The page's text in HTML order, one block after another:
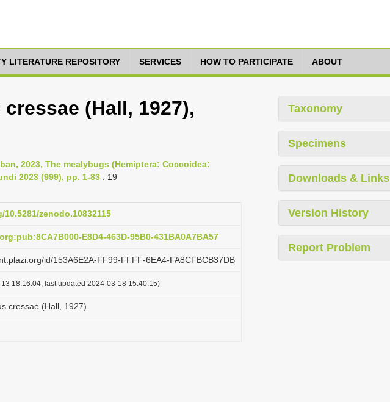
LITERATURE REPOSITORY SERVICES HOW TO PARTICIPATE ABOUT
(Hall, 1927),
2023, The mealybugs (Hemiptera: Coccoidea:
2023 (999), pp. 1-83 : 19
zenodo.10832115
E8D4-463D-95B0-431BA0A7BA57
id/153A6E2A-FF99-FFFF-6EA4-FA8CFBCB37DB
18:16:04, last updated 2024-03-18 15:40:15)
cressae (Hall, 1927)
Taxonomy
Specimens
Downloads & Links
Version History
Report Problem